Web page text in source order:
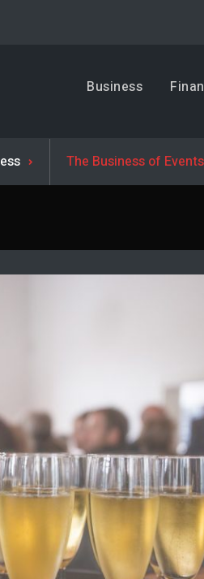
Business, Trends &
Advice and help for people who
Business
The Business of